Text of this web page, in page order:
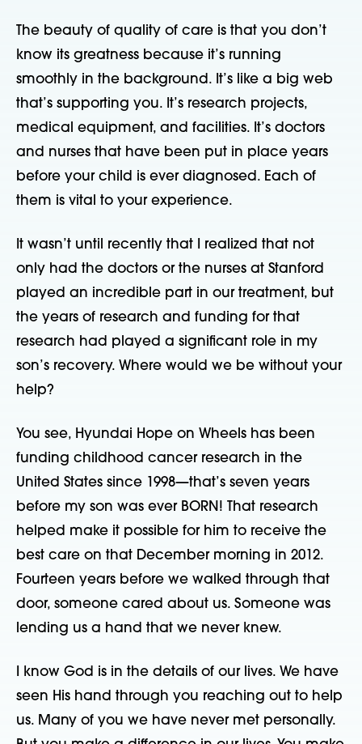
The beauty of quality of care is that you don’t
know its greatness because it’s running
smoothly in the background. It’s like a big web
that’s supporting you. It’s research projects,
medical equipment, and facilities. It’s doctors
and nurses that have been put in place years
before your child is ever diagnosed. Each of
them is vital to your experience.
It wasn’t until recently that I realized that not
only had the doctors or the nurses at Stanford
played an incredible part in our treatment, but
the years of research and funding for that
research had played a significant role in my
son’s recovery. Where would we be without your
help?
You see, Hyundai Hope on Wheels has been
funding childhood cancer research in the
United States since 1998—that’s seven years
before my son was ever BORN! That research
helped make it possible for him to receive the
best care on that December morning in 2012.
Fourteen years before we walked through that
door, someone cared about us. Someone was
lending us a hand that we never knew.
I know God is in the details of our lives. We have
seen His hand through you reaching out to help
us. Many of you we have never met personally.